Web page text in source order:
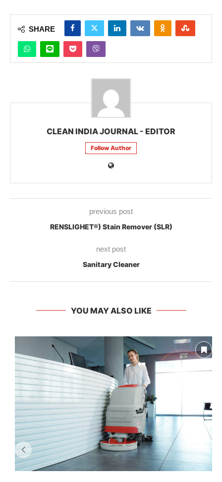
SHARE
CLEAN INDIA JOURNAL - EDITOR
Follow Author
previous post
RENSLIGHET®) Stain Remover (SLR)
next post
Sanitary Cleaner
YOU MAY ALSO LIKE